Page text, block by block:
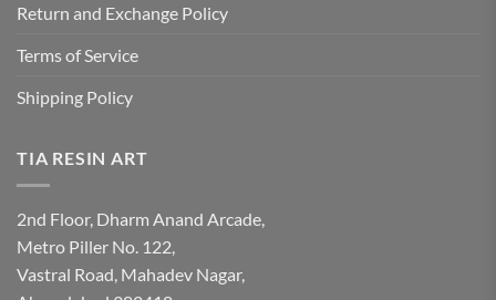
Return and Exchange Policy
Terms of Service
Shipping Policy
TIA RESIN ART
2nd Floor, Dharm Anand Arcade,
Metro Piller No. 122,
Vastral Road, Mahadev Nagar,